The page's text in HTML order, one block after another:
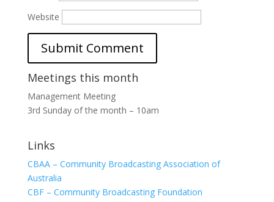
Website
Meetings this month
Management Meeting
3rd Sunday of the month – 10am
Links
CBAA – Community Broadcasting Association of
Australia
CBF – Community Broadcasting Foundation